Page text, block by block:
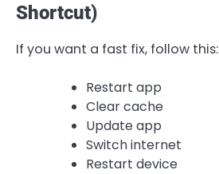
Shortcut)
If you want a fast fix, follow this:
Restart app
Clear cache
Update app
Switch internet
Restart device